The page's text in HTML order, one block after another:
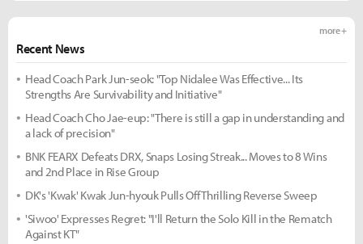
Recent News
more +
Head Coach Park Jun-seok: "Top Nidalee Was Effective... Its
Strengths Are Survivability and Initiative"
Head Coach Cho Jae-eup: "There is still a gap in understanding and
a lack of precision"
BNK FEARX Defeats DRX, Snaps Losing Streak... Moves to 8 Wins
and 2nd Place in Rise Group
DK's 'Kwak' Kwak Jun-hyouk Pulls Off Thrilling Reverse Sweep
'Siwoo' Expresses Regret: "I'll Return the Solo Kill in the Rematch
Against KT"